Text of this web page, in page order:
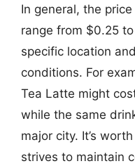
In general, the
range from $0.25
specific location
conditions. For
Tea Latte might
while the same
major city. It’s
strives to maintain